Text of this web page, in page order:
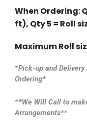
When Ordering:
ft), Qty 5 = Roll
Maximum Roll
*Pick-up and
Ordering*
**We Will Call to
Arrangements**